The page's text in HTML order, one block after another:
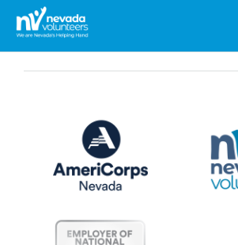
Search
for: